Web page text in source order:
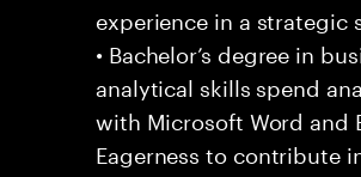
experience in a
• Bachelor’s degree in
analytical skills spend
with Microsoft Word and
Eagerness to contribute